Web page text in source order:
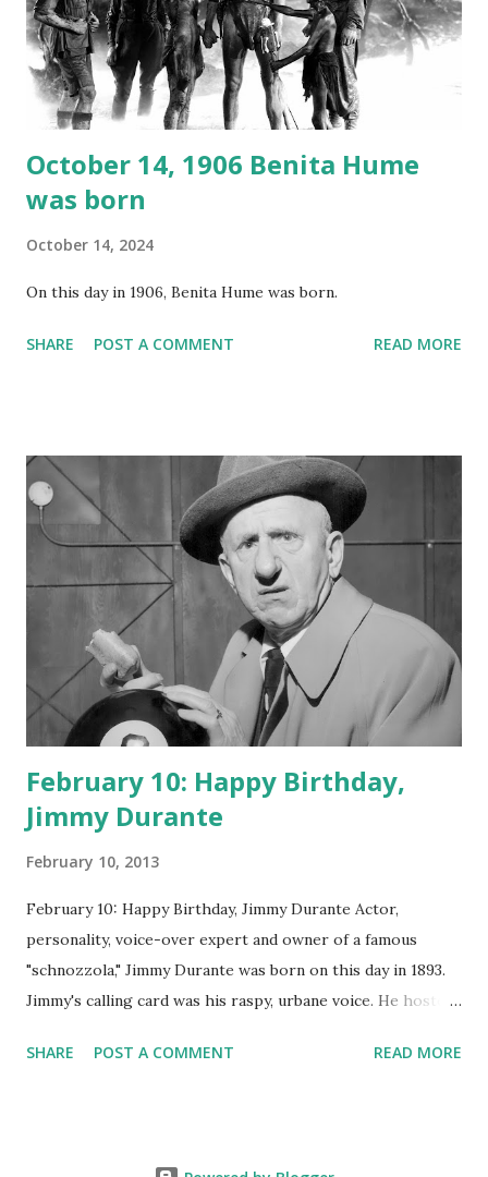
recording is available with many other delightful treats on
Random Rarities #7 available on MP3 CD , Audio CD , and
instant download .
October 14, 1906 Benita Hume
was born
October 14, 2024
On this day in 1906, Benita Hume was born.
SHARE POST A COMMENT READ MORE
February 10: Happy Birthday,
Jimmy Durante
February 10, 2013
February 10: Happy Birthday, Jimmy Durante Actor,
personality, voice-over expert and owner of a famous
"schnozzola," Jimmy Durante was born on this day in 1893.
Jimmy's calling card was his raspy, urbane voice. He hosted
went solo with The Jimmy Durante Show in 1947. "Dat's my
SHARE POST A COMMENT READ MORE